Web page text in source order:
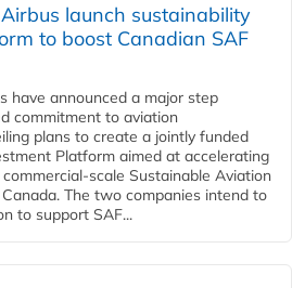
launch sustainability
to boost Canadian SAF
have announced a major step
commitment to aviation
plans to create a jointly funded
Platform aimed at accelerating
Sustainable Aviation
The two companies intend to
to support SAF...